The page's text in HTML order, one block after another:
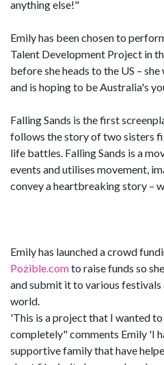
anything else!"
Emily has been chosen to
Talent Development Project in
before she heads to the US –
and is hoping to be Australia's
Falling Sands is the first
follows the story of two sisters
life battles. Falling Sands is a
events and utilises movement,
convey a heartbreaking story –
Emily has launched a crowd
Pozible.comto raise funds so
and submit it to various
world.
'This is a project that I wanted
completely" comments Emily 'I
supportive family that have